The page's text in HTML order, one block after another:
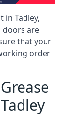
in Tadley,
doors are
that your
order